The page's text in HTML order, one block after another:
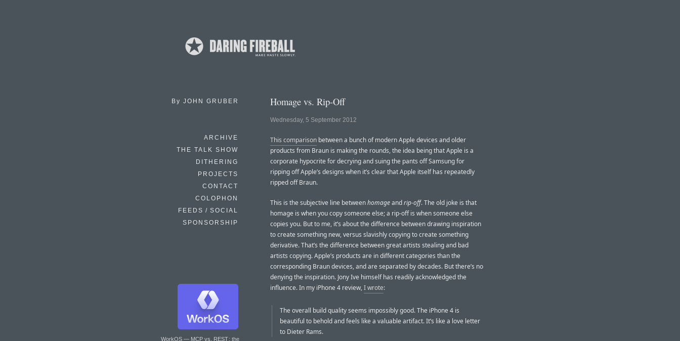
By JOHN GRUBER
ARCHIVE
THE TALK SHOW
DITHERING
PROJECTS
CONTACT
COLOPHON
FEEDS / SOCIAL
SPONSORSHIP
WorkOS — MCP vs. REST: the
Homage vs. Rip-Off
Wednesday, 5 September 2012
This comparison between a bunch of modern Apple devices and older
products from Braun is making the rounds, the idea being that Apple is a
corporate hypocrite for decrying and suing the pants off Samsung for
ripping off Apple’s designs when it’s clear that Apple itself has repeatedly
ripped off Braun.
This is the subjective line betweenhomageandrip-off. The old joke is that
homage is when you copy someone else; a rip-off is when someone else
copies you. But to me, it’s about the difference between drawing inspiration
to create something new, versus slavishly copying to create something
derivative. That’s the difference between great artists stealing and bad
artists copying. Apple’s products are in different categories than the
corresponding Braun devices, and are separated by decades. But there’s no
denying the inspiration. Jony Ive himself has readily acknowledged the
influence. In my iPhone 4 review,I wrote:
The overall build quality seems impossibly good. The iPhone 4 is
beautiful to behold and feels like a valuable artifact. It’s like a love letter
to Dieter Rams.